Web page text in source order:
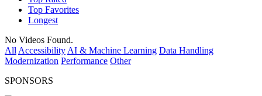
Top Favorites
Longest
No Videos Found.
All Accessibility AI & Machine Learning Data Handling
Modernization Performance Other
SPONSORS